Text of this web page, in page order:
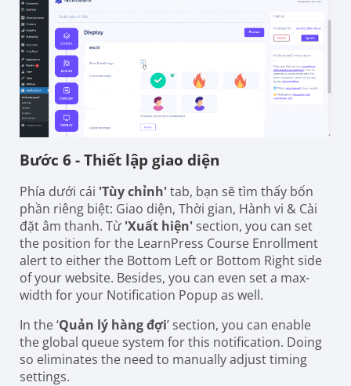
Bước 6 - Thiết lập giao diện
Phía dưới cái 'Tùy chỉnh'tab, bạn sẽ tìm thấy bốn
phần riêng biệt: Giao diện, Thời gian, Hành vi & Cài
đặt âm thanh. Từ 'Xuất hiện' section, you can set
the position for the LearnPress Course Enrollment
alert to either the Bottom Left or Bottom Right side
of your website. Besides, you can even set a max-
width for your Notification Popup as well.
In the ‘Quản lý hàng đợi’ section, you can enable
the global queue system for this notification. Doing
so eliminates the need to manually adjust timing
settings.